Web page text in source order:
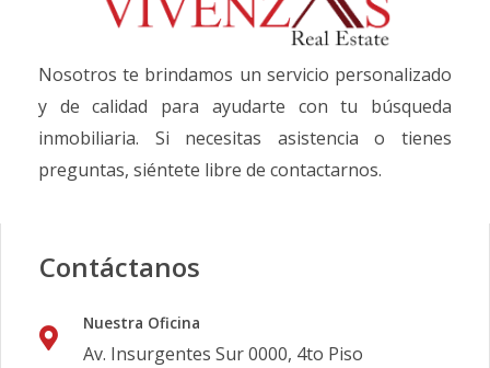
Nosotros te brindamos un servicio personalizado
y de calidad para ayudarte con tu búsqueda
inmobiliaria. Si necesitas asistencia o tienes
preguntas, siéntete libre de contactarnos.
Contáctanos
Nuestra Oficina
Av. Insurgentes Sur 0000, 4to Piso